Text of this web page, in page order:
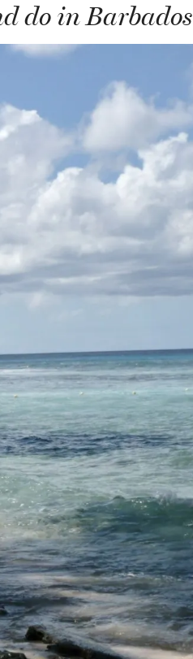
do in Barbados